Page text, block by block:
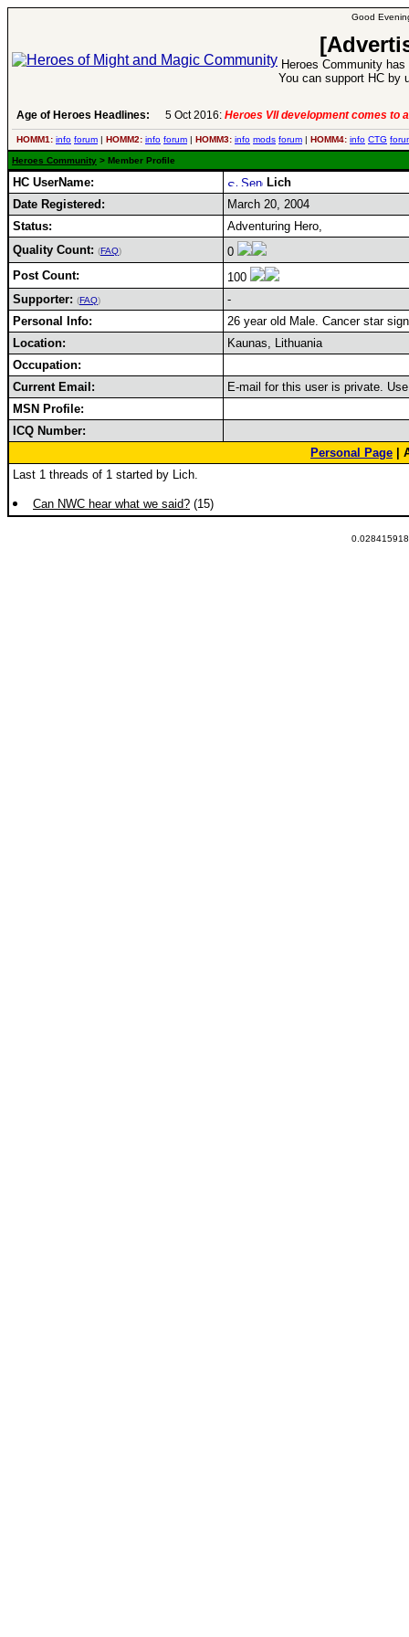
Good
Heroes Community
You can support HC by
Age of Heroes Headlines: 5 Oct 2016: Heroes VII development comes to
HOMM1: info forum | HOMM2: info forum | HOMM3: info mods forum | HOMM4: info CTG
Heroes Community > Member Profile
HC UserName:
Lich
Date Registered:
March 20, 2004
Status:
Adventuring Hero,
Quality Count: (FAQ)
0
Post Count:
100
Supporter: (FAQ)
-
Personal Info:
26 year old Male. Cancer star
Location:
Kaunas, Lithuania
Occupation:
Current Email:
E-mail for this user is private.
MSN Profile:
ICQ Number:
Personal Page |
Last 1 threads of 1 started by Lich.
Can NWC hear what we said? (15)